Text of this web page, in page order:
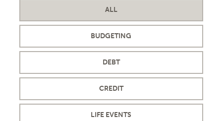
ALL
BUDGETING
DEBT
CREDIT
LIFE EVENTS